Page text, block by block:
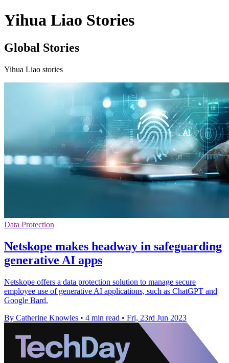
Yihua Liao Stories
Global Stories
Yihua Liao stories
Data Protection
Netskope makes headway in safeguarding
generative AI apps
Netskope offers a data protection solution to manage secure
employee use of generative AI applications, such as ChatGPT and
Google Bard.
By Catherine Knowles • 4 min read • Fri, 23rd Jun 2023